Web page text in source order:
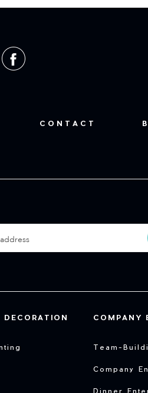
CONTACT
DECORATION COMPANY
Team-
Company
Dinner